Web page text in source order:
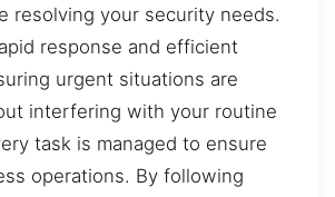
resolving your security needs.
response and efficient
urgent situations are
interfering with your routine
task is managed to ensure
operations. By following